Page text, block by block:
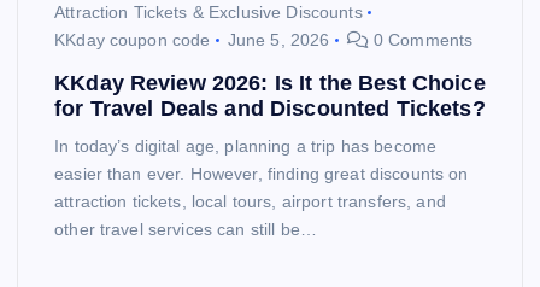
Attraction Tickets & Exclusive Discounts
KKday coupon code
June 5, 2026 0 Comments
KKday Review 2026: Is It the Best Choice
for Travel Deals and Discounted Tickets?
In today’s digital age, planning a trip has become
easier than ever. However, finding great discounts on
attraction tickets, local tours, airport transfers, and
other travel services can still be…